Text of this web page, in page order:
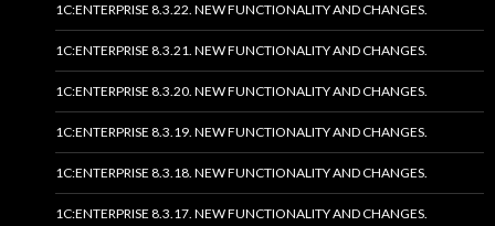
1C:ENTERPRISE 8.3.22. NEW FUNCTIONALITY AND CHANGES.
1C:ENTERPRISE 8.3.21. NEW FUNCTIONALITY AND CHANGES.
1C:ENTERPRISE 8.3.20. NEW FUNCTIONALITY AND CHANGES.
1C:ENTERPRISE 8.3.19. NEW FUNCTIONALITY AND CHANGES.
1C:ENTERPRISE 8.3.18. NEW FUNCTIONALITY AND CHANGES.
1C:ENTERPRISE 8.3.17. NEW FUNCTIONALITY AND CHANGES.